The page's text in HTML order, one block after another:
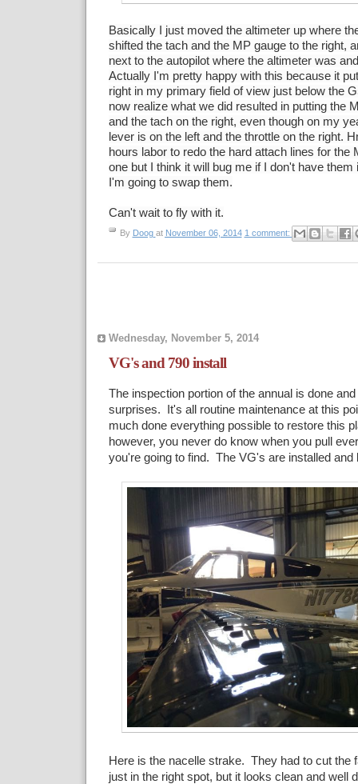
Basically I just moved the altimeter up where
shifted the tach and the MP gauge to the right,
next to the autopilot where the altimeter was
Actually I'm pretty happy with this because it
right in my primary field of view just below the
now realize what we did resulted in putting the
and the tach on the right, even though on my
lever is on the left and the throttle on the right.
hours labor to redo the hard attach lines for the
one but I think it will bug me if I don't have
I'm going to swap them.
Can't wait to fly with it.
By Doog at November 06, 2014 1 comment:
Wednesday, November 5, 2014
VG's and 790 install
The inspection portion of the annual is done
surprises. It's all routine maintenance at this
much done everything possible to restore this
however, you never do know when you pull
you're going to find. The VG's are installed and
Here is the nacelle strake. They had to cut the
just in the right spot, but it looks clean and well